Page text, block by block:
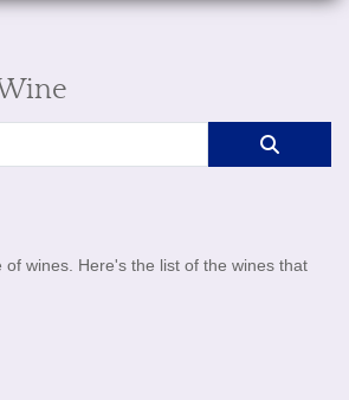
wines. Here's the list of the wines that